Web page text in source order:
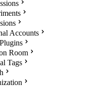
Accounts
Room
Tags